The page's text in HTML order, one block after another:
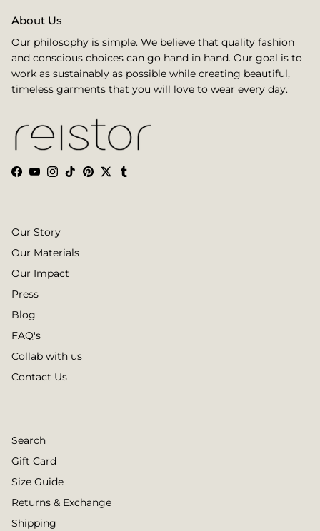
About Us
Our philosophy is simple. We believe that quality fashion
and conscious choices can go hand in hand. Our goal is to
work as sustainably as possible while creating beautiful,
timeless garments that you will love to wear every day.
Facebook
YouTube
Instagram
TikTokPinterest
TwitterTumblr
Our Story
Our Materials
Our Impact
Press
Blog
FAQ's
Collab with us
Contact Us
Search
Gift Card
Size Guide
Returns & Exchange
Shipping